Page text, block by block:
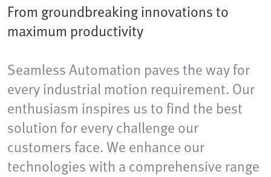
From groundbreaking innovations to
maximum productivity
Seamless Automation paves the way for
every industrial motion requirement. Our
enthusiasm inspires us to find the best
solution for every challenge our
customers face. We enhance our
technologies with a comprehensive range